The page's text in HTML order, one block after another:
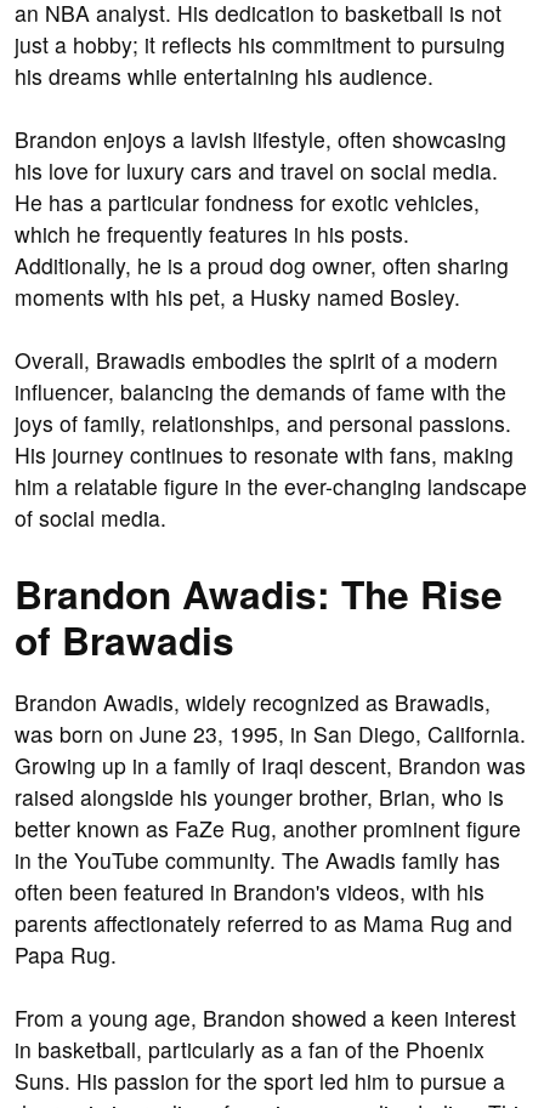
an NBA analyst. His dedication to basketball is not
just a hobby; it reflects his commitment to pursuing
his dreams while entertaining his audience.
Brandon enjoys a lavish lifestyle, often showcasing
his love for luxury cars and travel on social media.
He has a particular fondness for exotic vehicles,
which he frequently features in his posts.
Additionally, he is a proud dog owner, often sharing
moments with his pet, a Husky named Bosley.
Overall, Brawadis embodies the spirit of a modern
influencer, balancing the demands of fame with the
joys of family, relationships, and personal passions.
His journey continues to resonate with fans, making
him a relatable figure in the ever-changing landscape
of social media.
Brandon Awadis: The Rise
of Brawadis
Brandon Awadis, widely recognized as Brawadis,
was born on June 23, 1995, in San Diego, California.
Growing up in a family of Iraqi descent, Brandon was
raised alongside his younger brother, Brian, who is
better known as FaZe Rug, another prominent figure
in the YouTube community. The Awadis family has
often been featured in Brandon's videos, with his
parents affectionately referred to as Mama Rug and
Papa Rug.
From a young age, Brandon showed a keen interest
in basketball, particularly as a fan of the Phoenix
Suns. His passion for the sport led him to pursue a